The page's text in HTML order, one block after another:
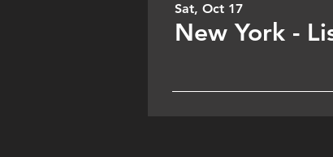
Sat, Oct 17